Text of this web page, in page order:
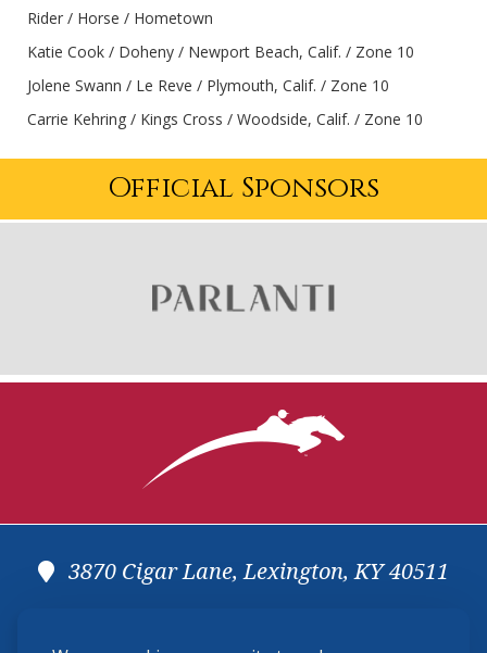
Rider / Horse / Hometown
Katie Cook / Doheny / Newport Beach, Calif. / Zone 10
Jolene Swann / Le Reve / Plymouth, Calif. / Zone 10
Carrie Kehring / Kings Cross / Woodside, Calif. / Zone 10
Official Sponsors
3870 Cigar Lane, Lexington, KY 40511